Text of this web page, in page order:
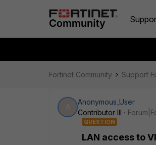
Fortinet Community Support
Anonymous_User
Contributor III
QUESTION
LAN access to